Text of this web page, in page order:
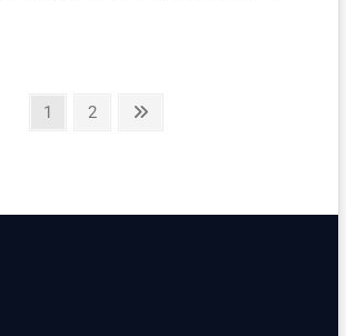
Page
1 Page
2